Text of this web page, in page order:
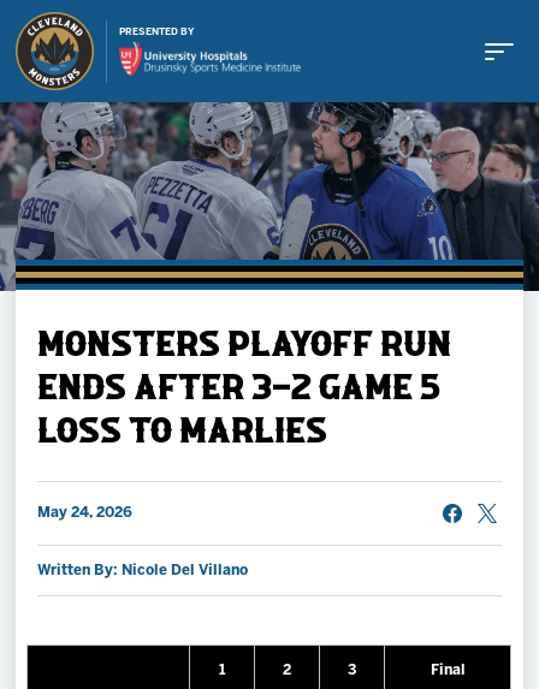
PRESENTED BY
Buy Tickets
Schedule
Team
2027 AHL All Star
News
MONSTERS PLAYOFF RUN
ENDS AFTER 3-2 GAME 5
LOSS TO MARLIES
May 24, 2026
Written By: Nicole Del Villano
1 2 3 Final